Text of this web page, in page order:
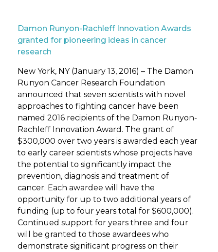
Damon Runyon-Rachleff Innovation Awards
granted for pioneering ideas in cancer
research
New York, NY (January 13, 2016) – The Damon
Runyon Cancer Research Foundation
announced that seven scientists with novel
approaches to fighting cancer have been
named 2016 recipients of the Damon Runyon-
Rachleff Innovation Award. The grant of
$300,000 over two years is awarded each year
to early career scientists whose projects have
the potential to significantly impact the
prevention, diagnosis and treatment of
cancer. Each awardee will have the
opportunity for up to two additional years of
funding (up to four years total for $600,000).
Continued support for years three and four
will be granted to those awardees who
demonstrate significant progress on their